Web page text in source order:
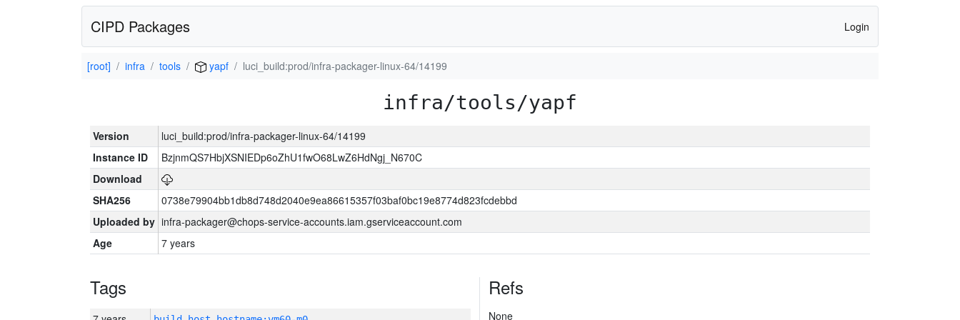
CIPD Packages Login
[root] infra tools yapf luci_build:prod/infra-packager-linux-64/14199
infra/tools/yapf
Version
luci_build:prod/infra-packager-linux-64/14199
Instance ID
BzjnmQS7HbjXSNIEDp6oZhU1fwO68LwZ6HdNgj_N670C
Download
SHA256
0738e79904bb1db8d748d2040e9ea86615357f03baf0bc19e8774d823fcdebbd
Uploaded by infra-packager@chops-service-accounts.iam.gserviceaccount.com
Age
7 years
Tags Refs
None